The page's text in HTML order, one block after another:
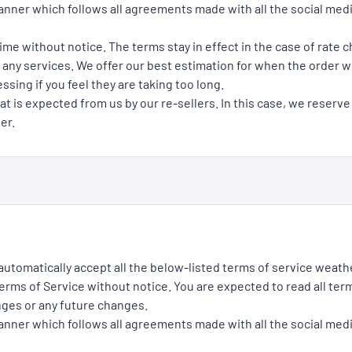
which follows all agreements made with all the social
without notice. The terms stay in effect in the case of rate
services. We offer our best estimation for when the order
if you feel they are taking too long.
is expected from us by our re-sellers. In this case, we
accept all the below-listed terms of service
of Service without notice. You are expected to read all
or any future changes.
which follows all agreements made with all the social